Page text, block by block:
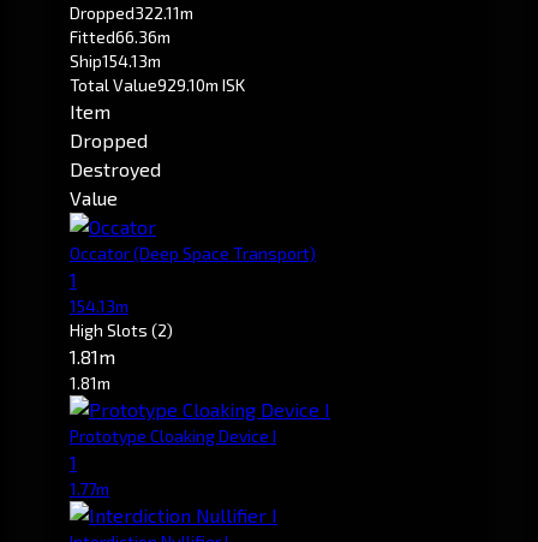
Dropped322.11m
Fitted66.36m
Ship154.13m
Total Value929.10m ISK
Item
Dropped
Destroyed
Value
Occator(Deep Space Transport)
1
154.13m
High Slots (2)
1.81m
1.81m
Prototype Cloaking Device I
1
1.77m